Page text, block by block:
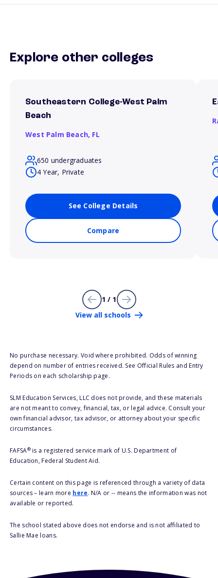
Explore other colleges
Southeastern College-West Palm
Beach
West Palm Beach, FL
650 undergraduates
4 Year, Private
See College Details
Compare
1 / 1
View all schools
No purchase necessary. Void where prohibited. Odds of winning
depend on number of entries received. See Official Rules and Entry
Periods on each scholarship page.
SLM Education Services, LLC does not provide, and these materials
are not meant to convey, financial, tax, or legal advice. Consult your
own financial advisor, tax advisor, or attorney about your specific
circumstances.
FAFSA®is a registered service mark of U.S. Department of
Education, Federal Student Aid.
Certain content on this page is referenced through a variety of data
sources – learn more here. N/A or -- means the information was not
available or reported.
The school stated above does not endorse and is not affiliated to
Sallie Mae loans.